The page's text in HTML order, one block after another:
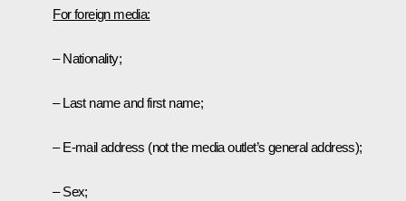
For foreign media:
– Nationality;
– Last name and first name;
– E-mail address (not the media outlet’s general address);
– Sex;